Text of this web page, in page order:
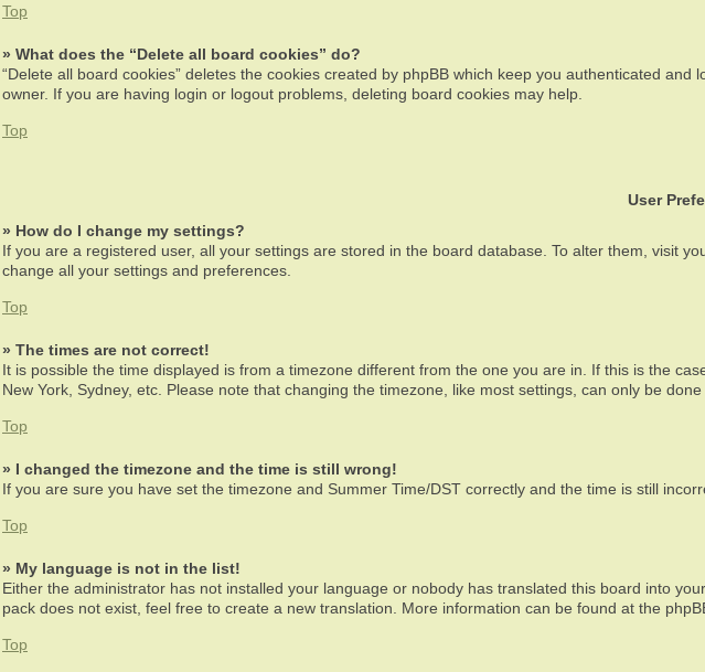
Top
» What does the “Delete all board cookies” do?
“Delete all board cookies” deletes the cookies created by phpBB which keep you authenticated
owner. If you are having login or logout problems, deleting board cookies may help.
Top
User
» How do I change my settings?
If you are a registered user, all your settings are stored in the board database. To alter them, visit
change all your settings and preferences.
Top
» The times are not correct!
It is possible the time displayed is from a timezone different from the one you are in. If this is the
New York, Sydney, etc. Please note that changing the timezone, like most settings, can only be
Top
» I changed the timezone and the time is still wrong!
If you are sure you have set the timezone and Summer Time/DST correctly and the time is still
Top
» My language is not in the list!
Either the administrator has not installed your language or nobody has translated this board into
pack does not exist, feel free to create a new translation. More information can be found at the
Top